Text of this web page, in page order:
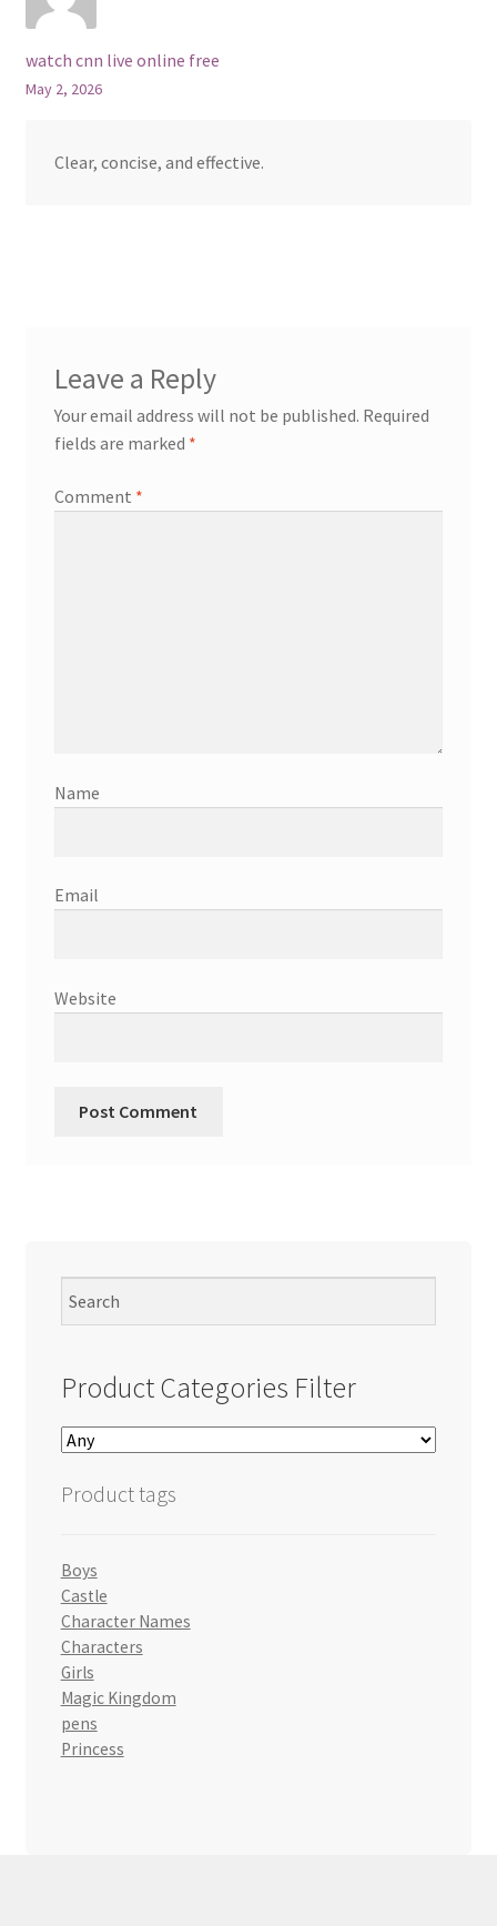
watch cnn live online free
May 2, 2026
Clear, concise, and effective.
Leave a Reply
Your email address will not be published. Required
fields are marked *
Comment *
Name
Email
Website
Product Categories Filter
Product tags
Boys
Castle
Character Names
Characters
Girls
Magic Kingdom
pens
Princess